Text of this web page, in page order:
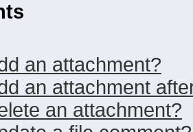
an attachment?
an attachment
an attachment?